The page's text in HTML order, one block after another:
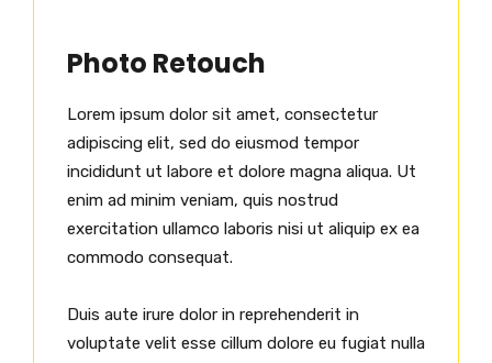
Photo Retouch
Lorem ipsum dolor sit amet, consectetur
adipiscing elit, sed do eiusmod tempor
incididunt ut labore et dolore magna aliqua. Ut
enim ad minim veniam, quis nostrud
exercitation ullamco laboris nisi ut aliquip ex ea
commodo consequat.
Duis aute irure dolor in reprehenderit in
voluptate velit esse cillum dolore eu fugiat nulla